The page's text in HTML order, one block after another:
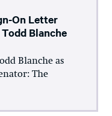
On Letter
Blanche
Blanche as
The